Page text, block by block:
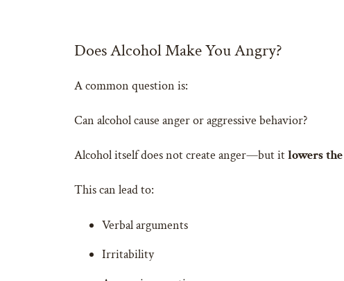
Does Alcohol Make You Angry?
A common question is:
Can alcohol cause anger or aggressive behavior?
Alcohol itself does not create anger—but itlowers
This can lead to:
Verbal arguments
Irritability